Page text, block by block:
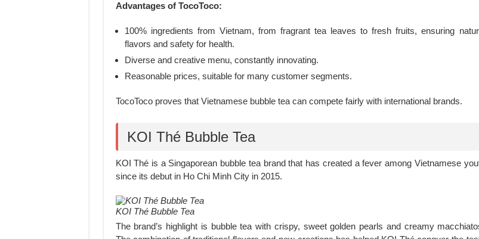
Advantages of TocoToco:
100% ingredients from Vietnam, from fragrant tea leaves to fresh fruits, ensuring
flavors and safety for health.
Diverse and creative menu, constantly innovating.
Reasonable prices, suitable for many customer segments.
TocoToco proves that Vietnamese bubble tea can compete fairly with international brands.
KOI Thé Bubble Tea
KOI Thé is a Singaporean bubble tea brand that has created a fever among Vietnamese
since its debut in Ho Chi Minh City in 2015.
KOI Thé Bubble Tea
The brand’s highlight is bubble tea with crispy, sweet golden pearls and creamy